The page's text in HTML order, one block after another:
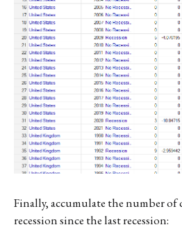
Finally, accumulate the number
recession since the last recession: